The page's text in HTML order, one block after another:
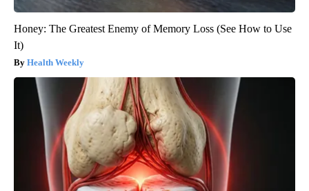
Honey: The Greatest Enemy of Memory Loss (See How to Use
It)
Health Weekly